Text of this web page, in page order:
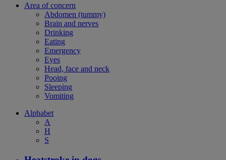
Area of concern
Abdomen (tummy)
Brain and nerves
Drinking
Eating
Emergency
Eyes
Head, face and neck
Pooing
Sleeping
Vomiting
Alphabet
A
H
S